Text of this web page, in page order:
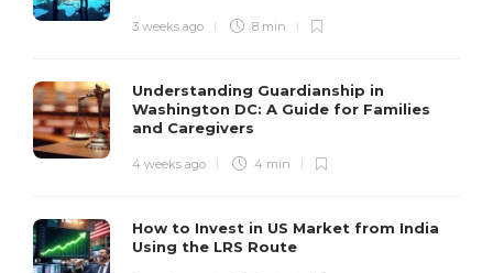
3 weeks ago 8 min
Understanding Guardianship in
Washington DC: A Guide for Families
and Caregivers
4 weeks ago 4 min
How to Invest in US Market from India
Using the LRS Route